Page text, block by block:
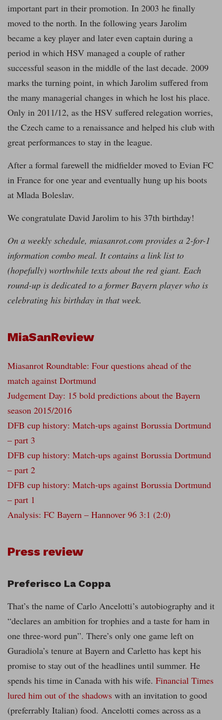
important part in their promotion. In 2003 he finally
moved to the north. In the following years Jarolim
became a key player and later even captain during a
period in which HSV managed a couple of rather
successful season in the middle of the last decade. 2009
marks the turning point, in which Jarolim suffered from
the many managerial changes in which he lost his place.
Only in 2011/12, as the HSV suffered relegation worries,
the Czech came to a renaissance and helped his club with
great performances to stay in the league.
After a formal farewell the midfielder moved to Evian FC
in France for one year and eventually hung up his boots
at Mlada Boleslav.
We congratulate David Jarolim to his 37th birthday!
On a weekly schedule, miasanrot.com provides a 2-for-1
information combo meal. It contains a link list to
(hopefully) worthwhile texts about the red giant. Each
round-up is dedicated to a former Bayern player who is
celebrating his birthday in that week.
MiaSanReview
Miasanrot Roundtable: Four questions ahead of the
match against Dortmund
Judgement Day: 15 bold predictions about the Bayern
season 2015/2016
DFB cup history: Match-ups against Borussia Dortmund
– part 3
DFB cup history: Match-ups against Borussia Dortmund
– part 2
DFB cup history: Match-ups against Borussia Dortmund
– part 1
Analysis: FC Bayern – Hannover 96 3:1 (2:0)
Press review
Preferisco La Coppa
That’s the name of Carlo Ancelotti’s autobiography and it
“declares an ambition for trophies and a taste for ham in
one three-word pun”. There’s only one game left on
Guradiola’s tenure at Bayern and Carletto has kept his
promise to stay out of the headlines until summer. He
spends his time in Canada with his wife. Financial Times
lured him out of the shadows with an invitation to good
(preferrably Italian) food. Ancelotti comes across as a